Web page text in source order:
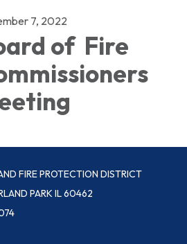
7, 2022
of Fire
FIRE PROTECTION DISTRICT
PARK IL 60462